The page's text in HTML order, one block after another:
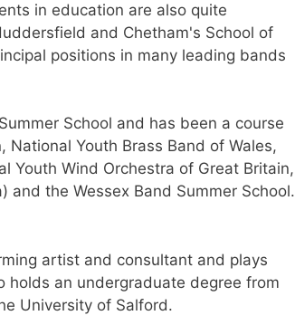
in education are also quite
and Chetham's School of
positions in many leading bands
School and has been a course
Youth Brass Band of Wales,
Youth Wind Orchestra of Great Britain,
and the Wessex Band Summer School.
artist and consultant and plays
holds an undergraduate degree from
University of Salford.